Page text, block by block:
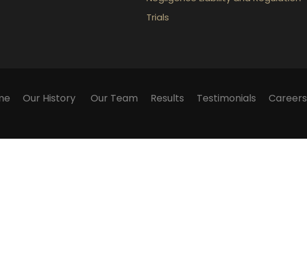
Trials
Our History Our Team Results Testimonials Careers